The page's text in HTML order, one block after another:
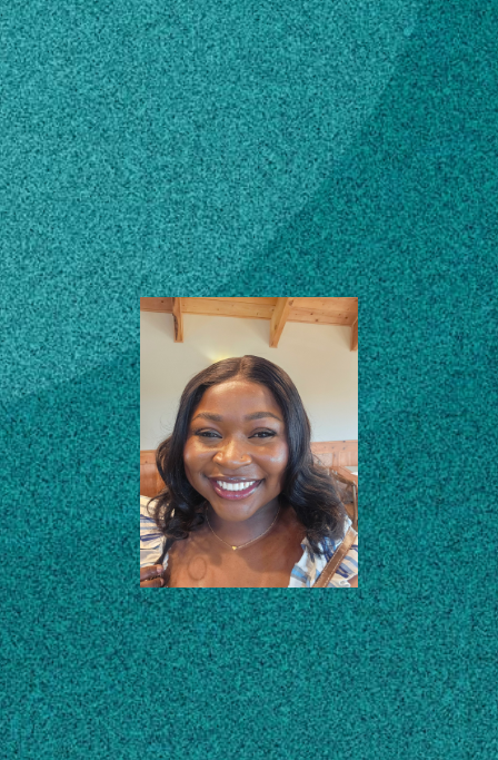
Subscribe
LinkedIn Facebook Instagram
PhD Graduate
Research Assistant (Dr.
Dario Chavez)
Institute of Plant Breeding, Genetics
and Genomics (IPBGG)
EDUCATION